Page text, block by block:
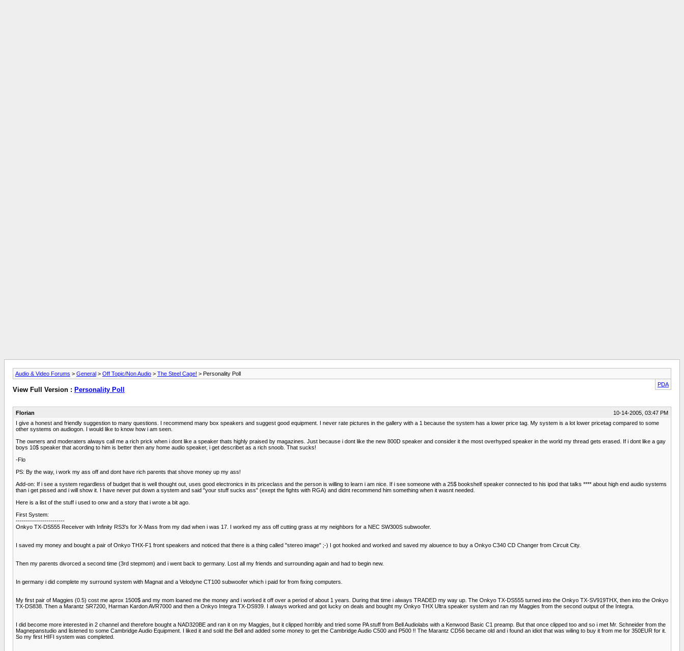
Audio & Video Forums > General > Off Topic/Non Audio > The Steel Cage! > Personality Poll
PDA
View Full Version : Personality Poll
Florian
10-14-2005, 03:47 PM
I give a honest and friendly suggestion to many questions. I recommend many box speakers and suggest good equipment. I never rate pictures in the gallery with a 1 because the system has a lower price tag. My system is a lot lower pricetag compared to some
other systems on audiogon. I would like to know how i am seen.
The owners and moderaters always call me a rich prick when i dont like a speaker thats highly praised by magazines. Just because i dont like the new 800D speaker and consider it the most overhyped speaker in the world my thread gets erased. If i dont like a gay
boys 10$ speaker that acording to him is better then any home audio speaker, i get describet as a rich snoob. That sucks!
-Flo
PS: By the way, i work my ass off and dont have rich parents that shove money up my ass!
Add-on: If i see a system regardless of budget that is well thought out, uses good electronics in its priceclass and the person is willing to learn i am nice. If i see someone with a 25$ bookshelf speaker connected to his ipod that talks **** about high end audio systems
than i get pissed and i will show it. I have never put down a system and said "your stuff sucks ass" (exept the fights with RGA) and didnt recommend him something when it wasnt needed.
Here is a list of the stuff i used to onw and a story that i wrote a bit ago.
First System:
------------------------
Onkyo TX-DS555 Receiver with Infinity RS3's for X-Mass from my dad when i was 17. I worked my ass off cutting grass at my neighbors for a NEC SW300S subwoofer.
I saved my money and bought a pair of Onkyo THX-F1 front speakers and noticed that there is a thing called "stereo image" ;-) I got hooked and worked and saved my alouence to buy a Onkyo C340 CD Changer from Circuit City.
Then my parents divorced a second time (3rd stepmom) and i went back to germany. Lost all my friends and surrounding again and had to begin new.
In germany i did complete my surround system with Magnat and a Velodyne CT100 subwoofer which i paid for from fixing computers.
My first pair of Maggies (0.5) cost me aprox 1500$ and my mom loaned me the money and i worked it off over a period of about 1 years. During that time i always TRADED my way up. The Onkyo TX-DS555 turned into the Onkyo TX-SV919THX, then into the Onkyo
TX-DS838. Then a Marantz SR7200, Harman Kardon AVR7000 and then a Onkyo Integra TX-DS939. I always worked and got lucky on deals and bought my Onkyo THX Ultra speaker system and ran my Maggies from the second output of the Integra.
I did become more interested in 2 channel and therefore bought a NAD320BE and ran it on my Maggies, but it clipped horribly and tried some PA stuff from Bell Audiolabs with a Kenwood Basic C1 preamp. But that once clipped too and so i met Mr. Schneider from the
Magnepanstudio and listened to some Cambridge Audio Equipment. I liked it and sold the Bell and added some money to get the Cambridge Audio C500 and P500 !! The Marantz CD56 became old and i found an idiot that was wiling to buy it from me for 350EUR for it.
So my first HIFI system was completed.